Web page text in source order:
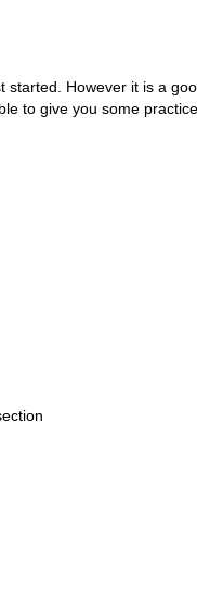
However it is a
to give you some practice.